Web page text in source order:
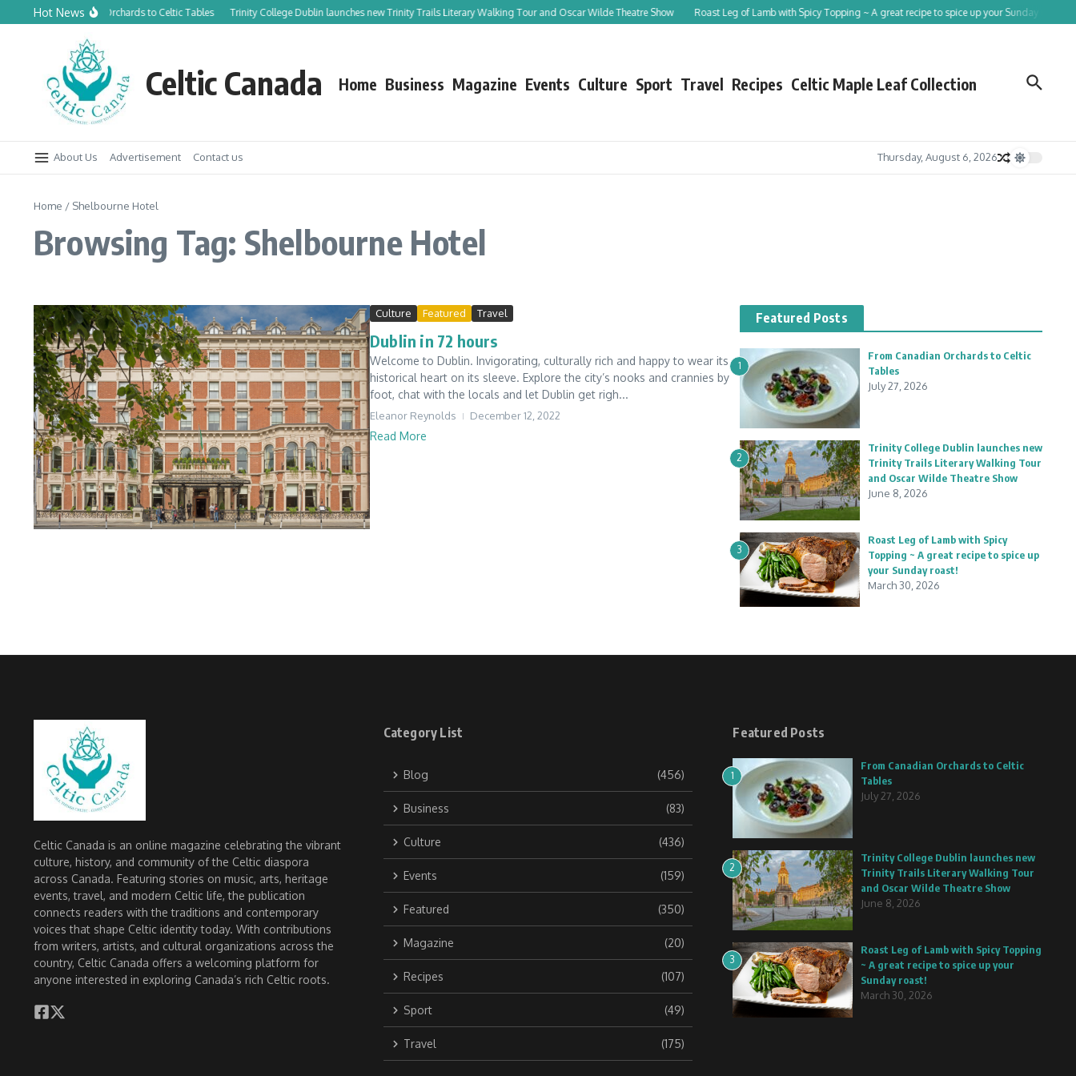
Skip to content
Hot News
From Canadian Orchards to Celtic Tables Trinity College Dublin launches new Trinity Trails Literary Walking Tour and Oscar Wilde Theatre Show Roast Leg of Lamb with Spicy Topping ~ A great recipe to spice up your Sunday roast!
Celtic Canada Home Business Magazine Events Culture Sport Travel Recipes Celtic Maple Leaf Collection
About Us Advertisement Contact us Thursday, August 6, 2026
Home / Shelbourne Hotel
Browsing Tag: Shelbourne Hotel
Culture Featured Travel
Dublin in 72 hours
Welcome to Dublin. Invigorating, culturally rich and happy to wear its
historical heart on its sleeve. Explore the city’s nooks and crannies by
foot, chat with the locals and let Dublin get righ...
Eleanor Reynolds December 12, 2022
Read More
Featured Posts
1
From Canadian Orchards to Celtic
Tables
July 27, 2026
2
Trinity College Dublin launches new
Trinity Trails Literary Walking Tour
and Oscar Wilde Theatre Show
June 8, 2026
3
Roast Leg of Lamb with Spicy
Topping ~ A great recipe to spice up
your Sunday roast!
March 30, 2026
Celtic Canada is an online magazine celebrating the vibrant
culture, history, and community of the Celtic diaspora
across Canada. Featuring stories on music, arts, heritage
events, travel, and modern Celtic life, the publication
connects readers with the traditions and contemporary
voices that shape Celtic identity today. With contributions
from writers, artists, and cultural organizations across the
country, Celtic Canada offers a welcoming platform for
anyone interested in exploring Canada’s rich Celtic roots.
Category List
Blog (456)
Business (83)
Culture (436)
Events (159)
Featured (350)
Magazine (20)
Recipes (107)
Sport (49)
Travel (175)
Featured Posts
1
From Canadian Orchards to Celtic
Tables
July 27, 2026
2
Trinity College Dublin launches new
Trinity Trails Literary Walking Tour
and Oscar Wilde Theatre Show
June 8, 2026
3
Roast Leg of Lamb with Spicy Topping
~ A great recipe to spice up your
Sunday roast!
March 30, 2026